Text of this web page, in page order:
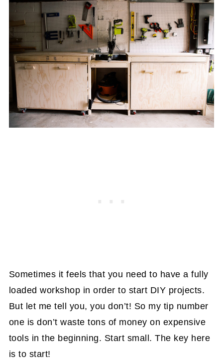
Sometimes it feels that you need to have a fully
loaded workshop in order to start DIY projects.
But let me tell you, you don’t! So my tip number
one is don’t waste tons of money on expensive
tools in the beginning. Start small. The key here
is to start!